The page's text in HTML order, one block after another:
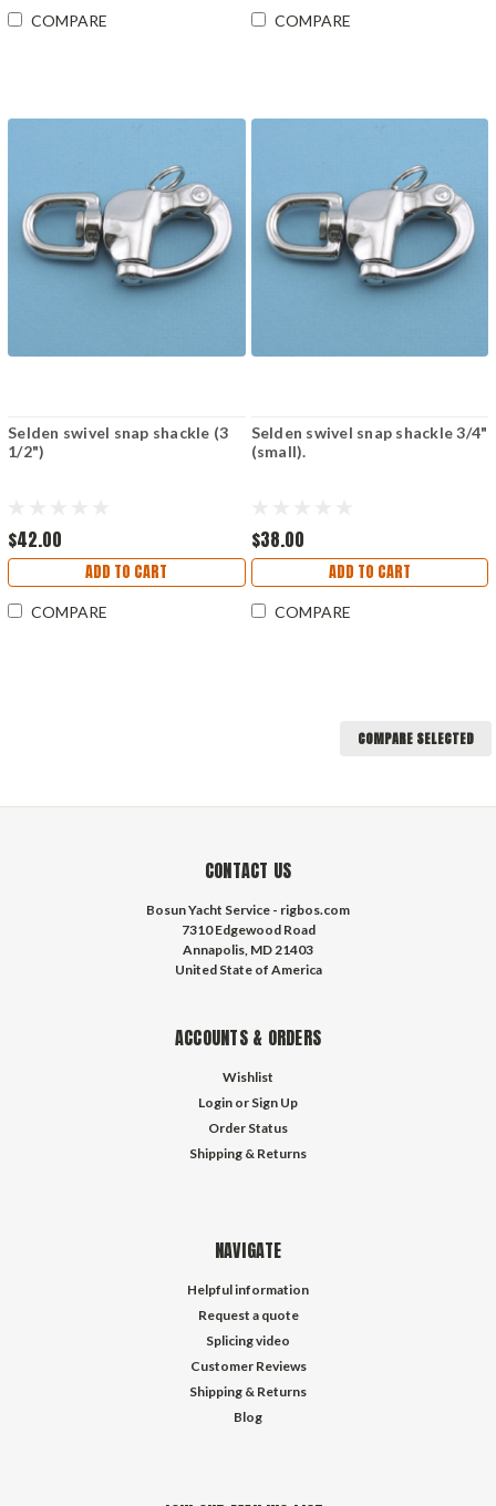
COMPARE COMPARE
Selden swivel snap shackle (3
1/2")
$42.00
ADD TO CART
COMPARE
Selden swivel snap shackle 3/4"
(small).
$38.00
ADD TO CART
COMPARE
COMPARE SELECTED
CONTACT US
Bosun Yacht Service - rigbos.com
7310 Edgewood Road
Annapolis, MD 21403
United State of America
ACCOUNTS & ORDERS
Wishlist
Login or Sign Up
Order Status
Shipping & Returns
NAVIGATE
Helpful information
Request a quote
Splicing video
Customer Reviews
Shipping & Returns
Blog